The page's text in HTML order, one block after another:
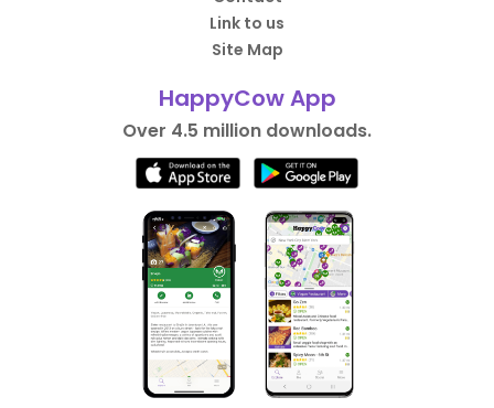
Link to us
Site Map
HappyCow App
Over 4.5 million downloads.